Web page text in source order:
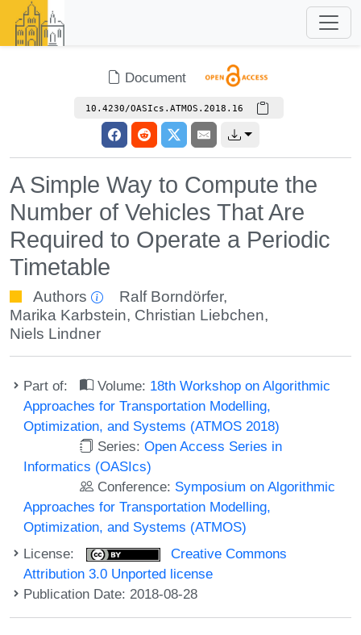
Document
10.4230/OASIcs.ATMOS.2018.16
A Simple Way to Compute the
Number of Vehicles That Are
Required to Operate a Periodic
Timetable
Authors Ralf Borndörfer,
Marika Karbstein, Christian Liebchen,
Niels Lindner
Part of: Volume: 18th Workshop on Algorithmic
Approaches for Transportation Modelling,
Optimization, and Systems (ATMOS 2018)
Series:Open Access Series in
Informatics (OASIcs)
Conference: Symposium on Algorithmic
Approaches for Transportation Modelling,
Optimization, and Systems (ATMOS)
License:
Creative Commons
Attribution 3.0 Unported license
Publication Date: 2018-08-28